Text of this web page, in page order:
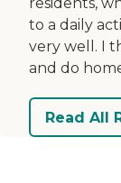
to a daily
very well. I
and do
Read All